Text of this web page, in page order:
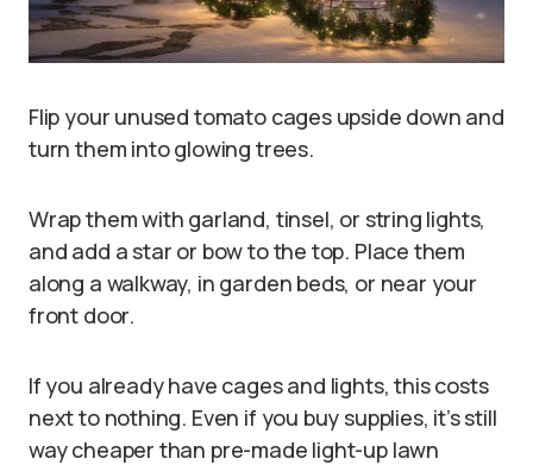
Flip your unused tomato cages upside down and
turn them into glowing trees.
Wrap them with garland, tinsel, or string lights,
and add a star or bow to the top. Place them
along a walkway, in garden beds, or near your
front door.
If you already have cages and lights, this costs
next to nothing. Even if you buy supplies, it’s still
way cheaper than pre-made light-up lawn